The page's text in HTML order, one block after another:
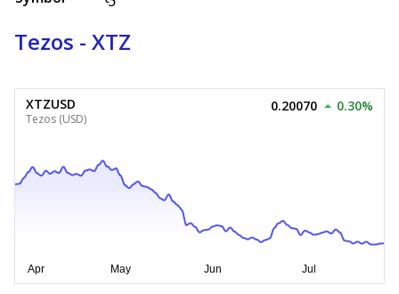
Tezos - XTZ
XTZUSD
Tezos (USD)
0.20070 0.30%